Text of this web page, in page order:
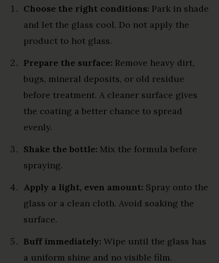
Choose the right conditions: Park in shade
and let the glass cool. Do not apply the
product to hot glass.
Prepare the surface: Remove heavy dirt,
bugs, mineral deposits, or old residue
before treatment. A cleaner surface gives
the coating a better chance to spread
evenly.
Shake the bottle: Mix the formula before
spraying.
Apply a light, even amount: Spray onto the
glass or a clean cloth. Avoid soaking the
surface.
Buff immediately: Wipe until the glass has
a uniform shine and no visible film.